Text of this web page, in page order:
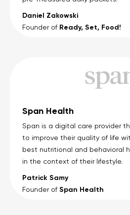
Daniel Zakowski
Founder of Ready, Set, Food!
Span Health
Span is a digital care provider
to improve their quality of life
best nutritional and behavioral
in the context of their lifestyle.
Patrick Samy
Founder of Span Health